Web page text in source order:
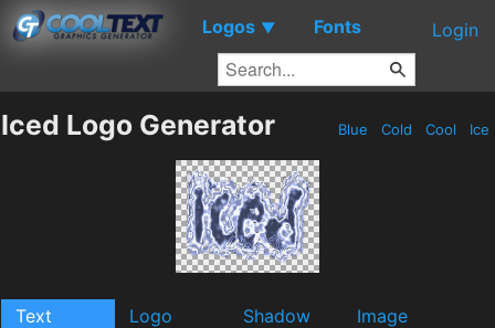
Logos ▼ Fonts Login
Iced Logo Generator Blue Cold Cool Ice
Text Logo Shadow
Image